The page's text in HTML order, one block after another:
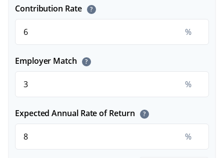
Contribution Rate ?
%
Employer Match ?
%
Expected Annual Rate of Return ?
%